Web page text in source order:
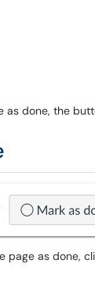
as done, the
page as done,